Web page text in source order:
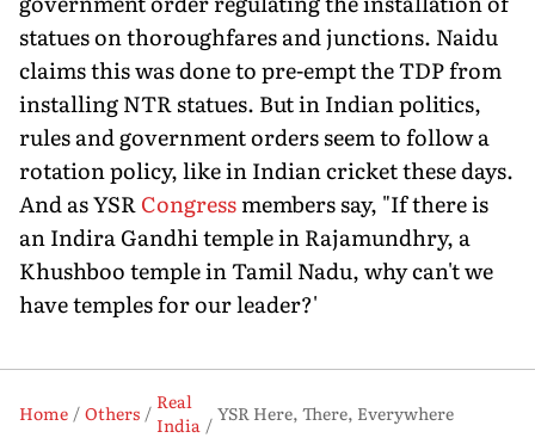
statues on thoroughfares and junctions. Naidu
claims this was done to pre-empt the TDP from
installing NTR statues. But in Indian politics,
rules and government orders seem to follow a
rotation policy, like in Indian cricket these days.
And as YSRCongressmembers say, "If there is
an Indira Gandhi temple in Rajamundhry, a
Khushboo temple in Tamil Nadu, why can't we
have temples for our leader?'
Home Others
Real
India
YSR Here, There, Everywhere